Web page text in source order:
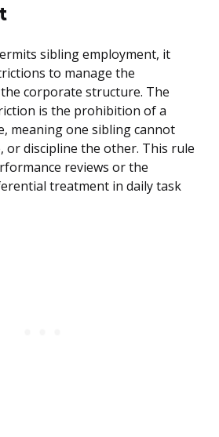
sibling employment, it
to manage the
corporate structure. The
is the prohibition of a
meaning one sibling cannot
or discipline the other. This rule
reviews or the
treatment in daily task